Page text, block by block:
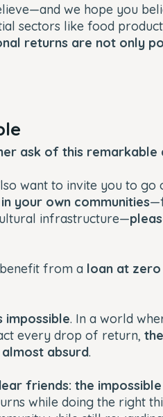
we hope you
sectors like food
returns are not only
ask of this remarkable
want to invite you to go
your own communities
infrastructure—
from a loan at
impossible. In a world
every drop of return,
absurd.
friends: the
while doing the right